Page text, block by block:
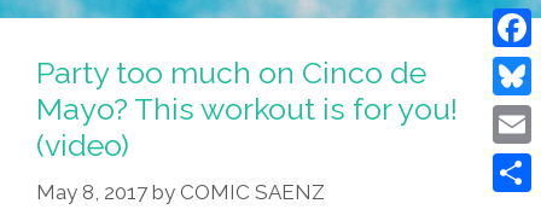
Party too much on Cinco de
Mayo? This workout is for you!
(video)
May 8, 2017 by COMIC SAENZ